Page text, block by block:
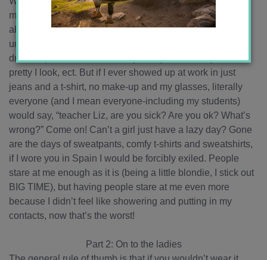
making sure to always look nice, as well as being careful
about how other people look too. This has had the
unfortunate effect of making me care more about how I
dress in public. If I dress nicely, everyone will say how
pretty I look, ect. But if I ever showed up at work in just
jeans and a t-shirt, no make-up and my glasses, literally
everyone (and I mean everyone-including my students)
would say, “teacher Liz, are you sick? Are you ok? What’s
wrong?” Come on! Can’t a girl just have a lazy day? Gone
are the days of sweatpants, comfy t-shirts and sweatshirts,
if I wore you in Spain I would be forcibly exiled. People
stare at me enough as it is (being a little blondie, I stick out
BIG TIME), but having people stare at me even more
because I didn’t feel like showering and putting in my
contacts, now that’s the worst!
Part 2: On to the ladies